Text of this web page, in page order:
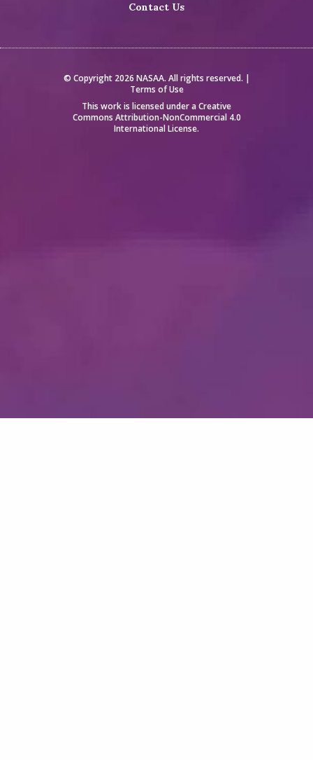
Contact Us
© Copyright 2026 NASAA. All rights reserved. |
Terms of Use
This work is licensed under a Creative
Commons Attribution-NonCommercial 4.0
International License.